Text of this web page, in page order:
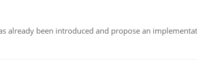
already been introduced and propose an